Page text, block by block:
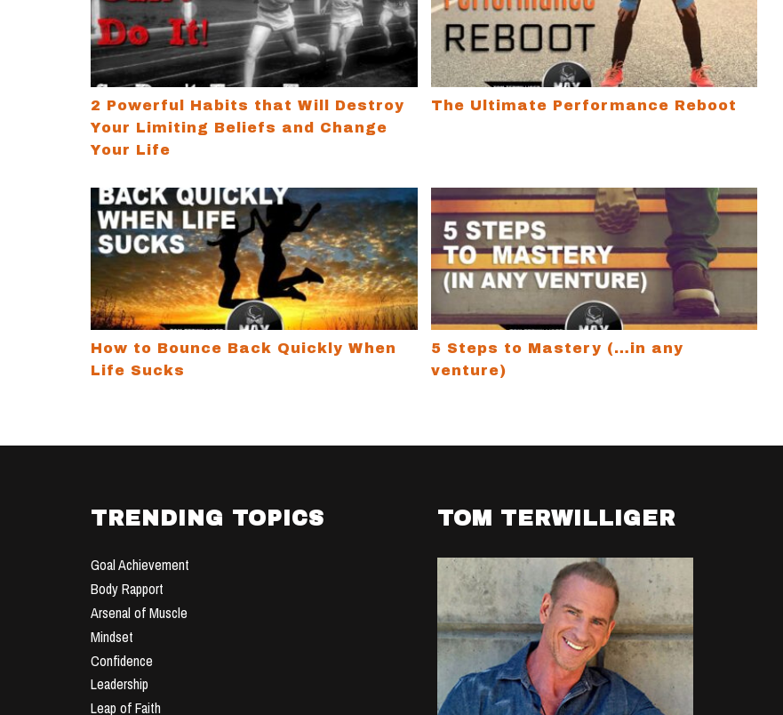
2 Powerful Habits that Will Destroy
Your Limiting Beliefs and Change
Your Life
The Ultimate Performance Reboot
How to Bounce Back Quickly When Life Sucks
How to Bounce Back Quickly When
Life Sucks
5 Steps to Mastery (…in any venture)
5 Steps to Mastery (…in any
venture)
TRENDING TOPICS
Goal Achievement
Body Rapport
Arsenal of Muscle
Mindset
Confidence
Leadership
Leap of Faith
TOM TERWILLIGER